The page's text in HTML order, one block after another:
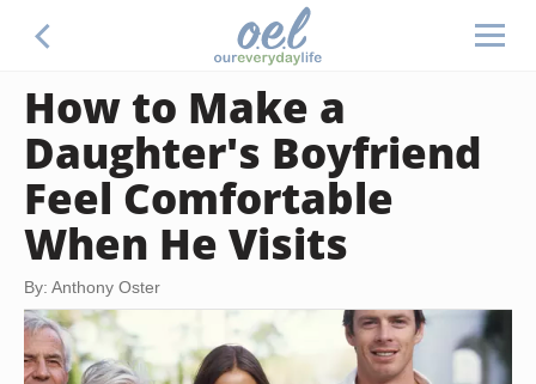
How to Make a
Daughter's Boyfriend
Feel Comfortable
When He Visits
By: Anthony Oster